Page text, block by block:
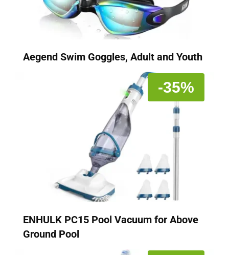
Aegend Swim Goggles, Adult and Youth
-35%
ENHULK PC15 Pool Vacuum for Above
Ground Pool